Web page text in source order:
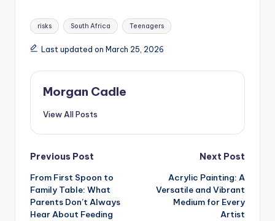
Tags:
risks South Africa Teenagers
Last updated on March 25, 2026
Morgan Cadle
View All Posts
Post
navigation
Previous Post
From First Spoon to
Family Table: What
Parents Don’t Always
Hear About Feeding
Next Post
Acrylic Painting: A
Versatile and Vibrant
Medium for Every
Artist